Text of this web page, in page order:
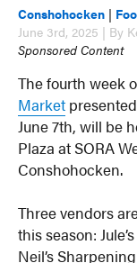
Conshohocken |
June 3rd, 2025 | By
Sponsored Content
The fourth week
Market
June 7th, will be
Plaza at SORA
Conshohocken.
Three vendors
this season:
Neil’s